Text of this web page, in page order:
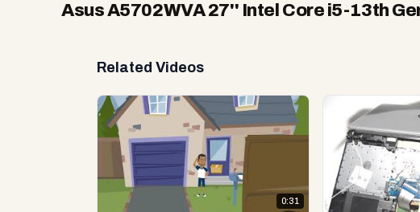
Asus A5702WVA 27'' Intel Core i5-13th
Related Videos
0:31